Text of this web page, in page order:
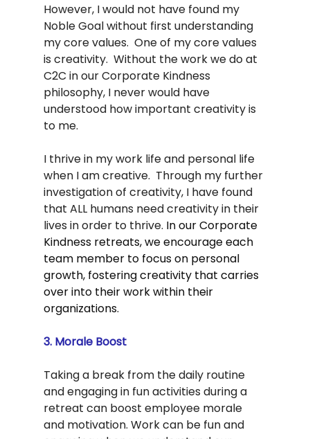
However, I would not have found my
Noble Goal without first understanding
my core values.  One of my core values
is creativity.  Without the work we do at
C2C in our Corporate Kindness
philosophy, I never would have
understood how important creativity is
to me.
I thrive in my work life and personal life
when I am creative.  Through my further
investigation of creativity, I have found
that ALL humans need creativity in their
lives in order to thrive. In our Corporate
Kindness retreats, we encourage each
team member to focus on personal
growth, fostering creativity that carries
over into their work within their
organizations.
3. Morale Boost
Taking a break from the daily routine
and engaging in fun activities during a
retreat can boost employee morale
and motivation. Work can be fun and